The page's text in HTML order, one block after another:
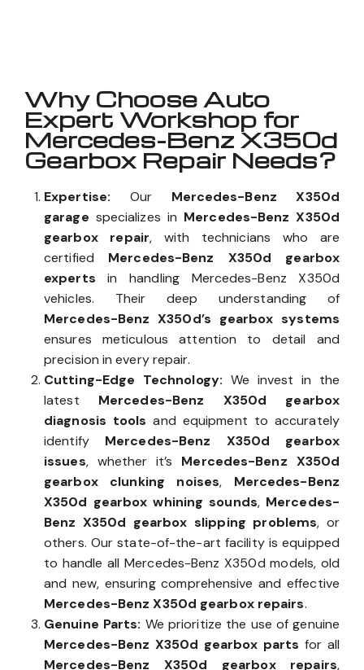
Why Choose Auto
Expert Workshop for
Mercedes-Benz X350d
Gearbox Repair Needs?
Expertise: Our Mercedes-Benz X350d
garage specializes in Mercedes-Benz X350d
gearbox repair, with technicians who are
certified Mercedes-Benz X350d gearbox
experts in handling Mercedes-Benz X350d
vehicles. Their deep understanding of
Mercedes-Benz X350d’s gearbox systems
ensures meticulous attention to detail and
precision in every repair.
Cutting-Edge Technology: We invest in the
latest Mercedes-Benz X350d gearbox
diagnosis tools and equipment to accurately
identify Mercedes-Benz X350d gearbox
issues, whether it’s Mercedes-Benz X350d
gearbox clunking noises, Mercedes-Benz
X350d gearbox whining sounds, Mercedes-
Benz X350d gearbox slipping problems, or
others. Our state-of-the-art facility is equipped
to handle all Mercedes-Benz X350d models, old
and new, ensuring comprehensive and effective
Mercedes-Benz X350d gearbox repairs.
Genuine Parts: We prioritize the use of genuine
Mercedes-Benz X350d gearbox parts for all
Mercedes-Benz X350d gearbox repairs,